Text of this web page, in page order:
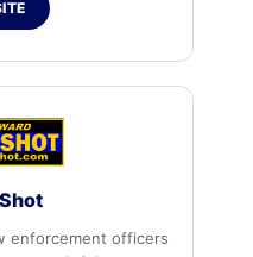
enforcement officers